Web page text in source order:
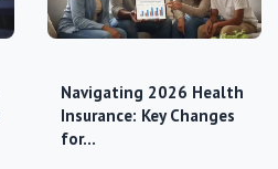
Navigating 2026 Health
Insurance: Key Changes
for…